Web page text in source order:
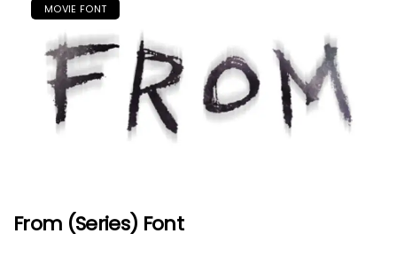
MOVIE FONT
From (Series) Font